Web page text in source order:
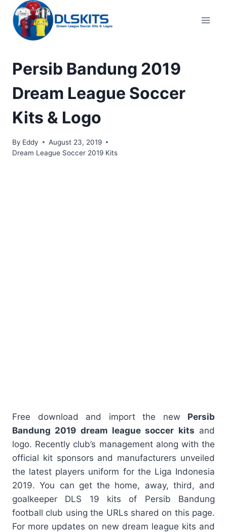
Skip
content
Persib Bandung 2019
Dream League Soccer
Kits & Logo
By Eddy
August 23, 2019
Dream League Soccer 2019 Kits
Free download and import the new Persib
Bandung 2019 dream league soccer kits and
logo. Recently club’s management along with the
official kit sponsors and manufacturers unveiled
the latest players uniform for the Liga Indonesia
2019. You can get the home, away, third, and
goalkeeper DLS 19 kits of Persib Bandung
football club using the URLs shared on this page.
For more updates on new dream league kits and